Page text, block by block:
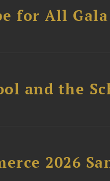
for All Gala
and the
2026